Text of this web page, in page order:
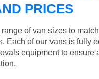
PRICES
of van sizes to
Each of our vans is fully
equipment to ensure